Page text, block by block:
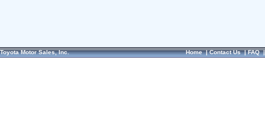
Toyota Motor Sales, Inc. Home|Contact Us|FAQ